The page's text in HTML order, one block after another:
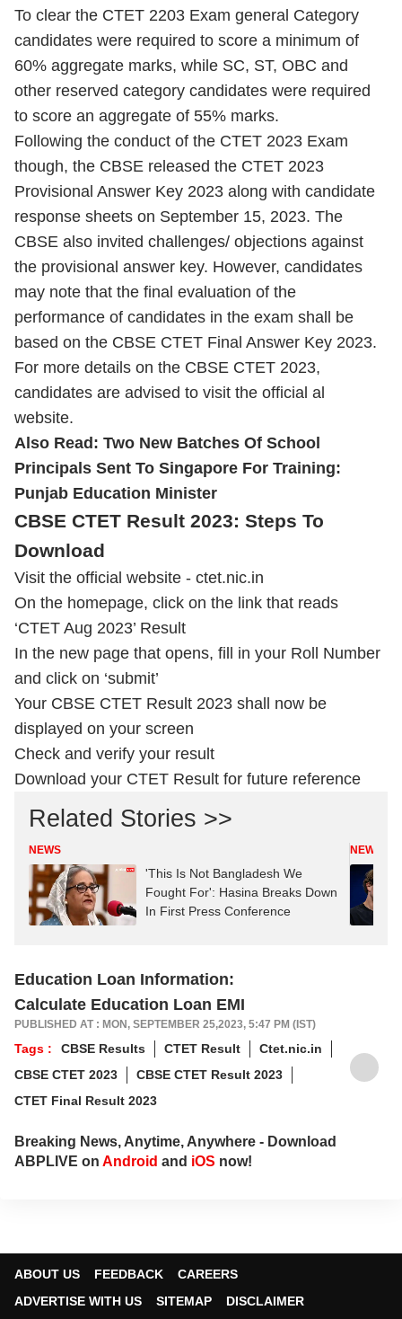
To clear the CTET 2203 Exam general Category
candidates were required to score a minimum of
60% aggregate marks, while SC, ST, OBC and
other reserved category candidates were required
to score an aggregate of 55% marks.
Following the conduct of the CTET 2023 Exam
though, the CBSE released the CTET 2023
Provisional Answer Key 2023 along with candidate
response sheets on September 15, 2023. The
CBSE also invited challenges/ objections against
the provisional answer key. However, candidates
may note that the final evaluation of the
performance of candidates in the exam shall be
based on the CBSE CTET Final Answer Key 2023.
For more details on the CBSE CTET 2023,
candidates are advised to visit the official al
website.
Also Read: Two New Batches Of School
Principals Sent To Singapore For Training:
Punjab Education Minister
CBSE CTET Result 2023: Steps To
Download
Visit the official website - ctet.nic.in
On the homepage, click on the link that reads
‘CTET Aug 2023’ Result
In the new page that opens, fill in your Roll Number
and click on ‘submit’
Your CBSE CTET Result 2023 shall now be
displayed on your screen
Check and verify your result
Download your CTET Result for future reference
Related Stories >>
NEWS
'This Is Not Bangladesh We
Fought For': Hasina Breaks Down
In First Press Conference
NEWS
Education Loan Information:
Calculate Education Loan EMI
PUBLISHED AT : MON, SEPTEMBER 25,2023, 5:47 PM (IST)
Tags : CBSE Results CTET Result
Ctet.nic.in
CBSE CTET 2023
CBSE CTET Result 2023
CTET Final Result 2023
Breaking News, Anytime, Anywhere - Download
ABPLIVE on Android and iOS now!
ABOUT US FEEDBACK
CAREERS
ADVERTISE WITH US
SITEMAP DISCLAIMER